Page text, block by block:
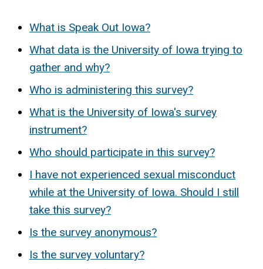
What is Speak Out Iowa?
What data is the University of Iowa trying to
gather and why?
Who is administering this survey?
What is the University of Iowa's survey
instrument?
Who should participate in this survey?
I have not experienced sexual misconduct
while at the University of Iowa. Should I still
take this survey?
Is the survey anonymous?
Is the survey voluntary?